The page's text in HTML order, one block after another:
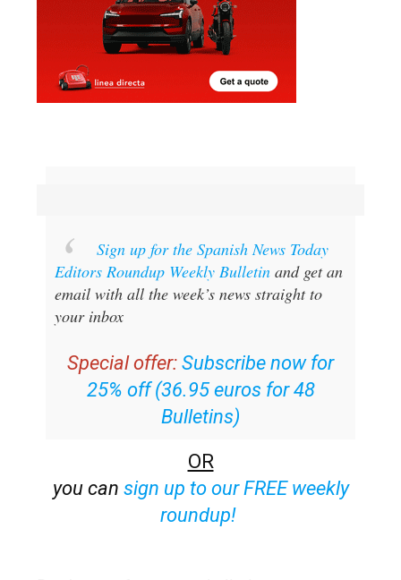
Sign up for the Spanish News Today
Editors Roundup Weekly Bulletinand get an
email with all the week’s news straight to
your inbox
Special offer: Subscribe now for
25% off (36.95 euros for 48
Bulletins)
OR
you can sign up to our FREE weekly
roundup!